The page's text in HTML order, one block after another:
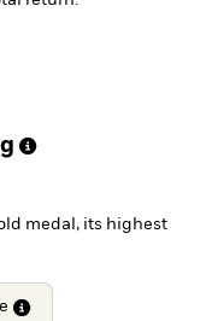
medal, its highest